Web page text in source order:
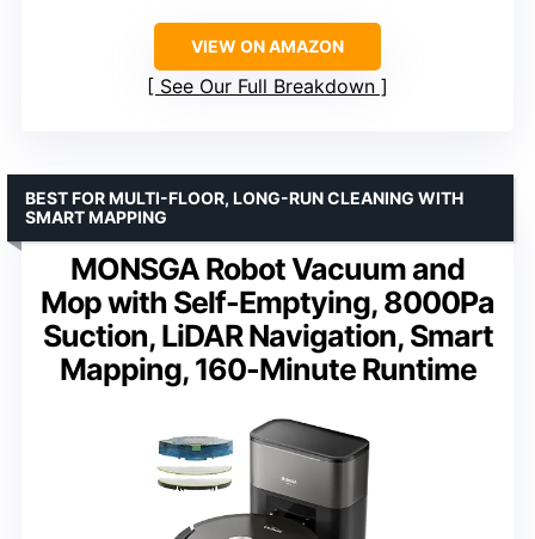
VIEW ON AMAZON
See Our Full Breakdown
MONSGA Robot Vacuum and
Mop with Self-Emptying, 8000Pa
Suction, LiDAR Navigation, Smart
Mapping, 160-Minute Runtime
BEST FOR MULTI-FLOOR, LONG-RUN CLEANING WITH
SMART MAPPING